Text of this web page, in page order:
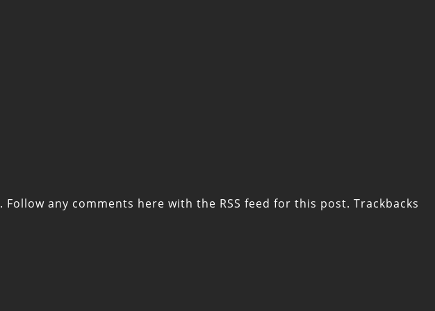
. Follow any comments here with the RSS feed for this post. Trackbacks